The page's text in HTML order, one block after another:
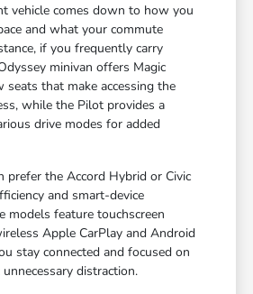
vehicle comes down to how you
and what your commute
if you frequently carry
minivan offers Magic
seats that make accessing the
while the Pilot provides a
drive modes for added
prefer the Accord Hybrid or Civic
and smart-device
models feature touchscreen
Apple CarPlay and Android
stay connected and focused on
distraction.